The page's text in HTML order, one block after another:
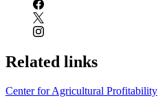
Related links
Center for Agricultural Profitability